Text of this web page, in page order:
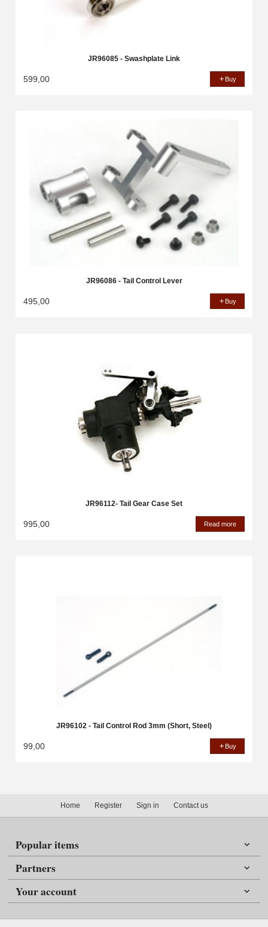
JR96085 - Swashplate Link
599,00 Buy
JR96086 - Tail Control Lever
495,00 Buy
JR96112- Tail Gear Case Set
995,00 Read more
JR96102 - Tail Control Rod 3mm (Short, Steel)
99,00 Buy
Home Register Sign in Contact us
Popular items
Partners
Your account